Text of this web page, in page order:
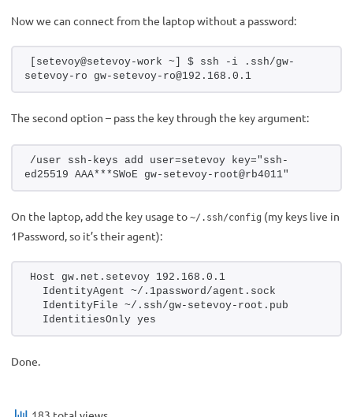
Now we can connect from the laptop without a password:
[setevoy@setevoy-work ~] $ ssh -i .ssh/gw-
setevoy-ro gw-setevoy-ro@192.168.0.1
The second option – pass the key through the key argument:
/user ssh-keys add user=setevoy key="ssh-
ed25519 AAA***SWoE gw-setevoy-root@rb4011"
On the laptop, add the key usage to ~/.ssh/config (my keys live in
1Password, so it’s their agent):
Host gw.net.setevoy 192.168.0.1
  IdentityAgent ~/.1password/agent.sock
  IdentityFile ~/.ssh/gw-setevoy-root.pub
  IdentitiesOnly yes
Done.